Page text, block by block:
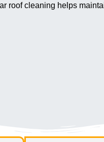
roof cleaning helps